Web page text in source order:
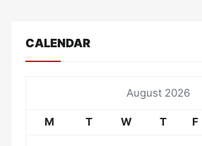
CALENDAR
August 2026
M T W T F